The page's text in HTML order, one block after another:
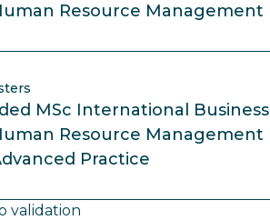
Resource Management
MSc International Business
Resource Management
Practice
validation